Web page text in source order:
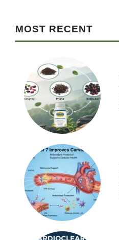
MOST RECENT